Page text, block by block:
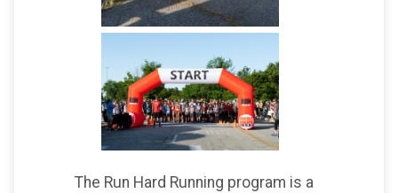
The Run Hard Running program is a